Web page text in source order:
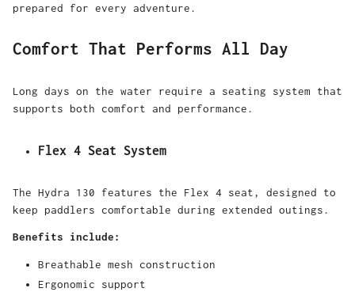
prepared for every adventure.
Comfort That Performs All Day
Long days on the water require a seating system that
supports both comfort and performance.
Flex 4 Seat System
The Hydra 130 features the Flex 4 seat, designed to
keep paddlers comfortable during extended outings.
Benefits include:
Breathable mesh construction
Ergonomic support